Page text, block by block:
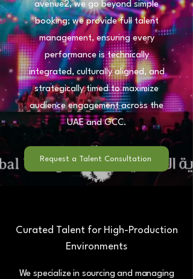
avenue2, we go beyond simple
booking; we provide full talent
management, ensuring every
performance is technically
integrated, culturally aligned, and
strategically timed to maximize
audience engagement across the
UAE and GCC.
Request a Talent Consultation
Curated Talent for High-Production
Environments
We specialize in sourcing and managing